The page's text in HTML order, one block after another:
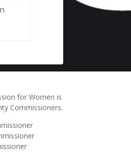
for Women is
Commissioners.